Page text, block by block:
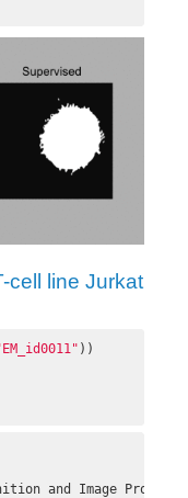
cell line Jurkat
))
and Image